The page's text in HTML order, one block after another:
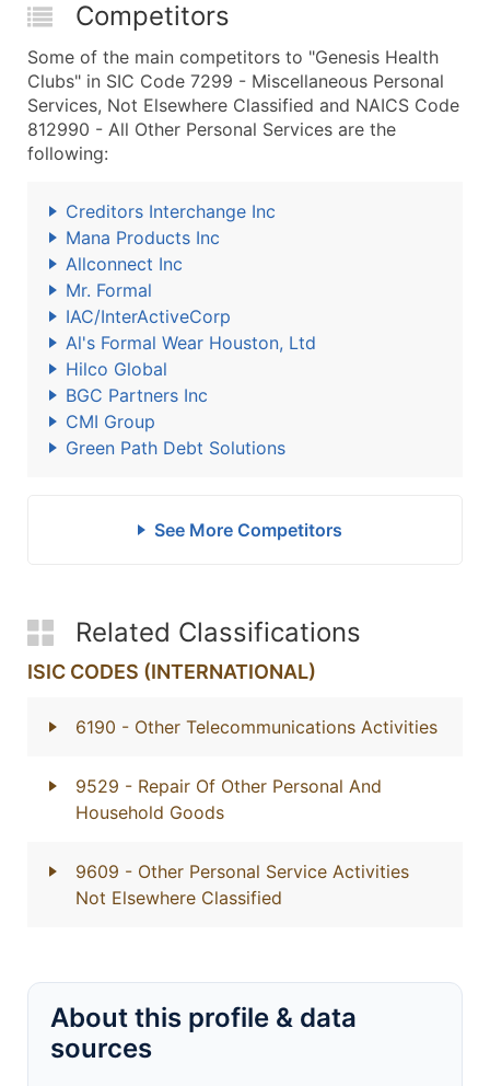
Competitors
Some of the main competitors to "Genesis Health
Clubs" in SIC Code 7299 - Miscellaneous Personal
Services, Not Elsewhere Classified and NAICS Code
812990 - All Other Personal Services are the
following:
Creditors Interchange Inc
Mana Products Inc
Allconnect Inc
Mr. Formal
IAC/InterActiveCorp
Al's Formal Wear Houston, Ltd
Hilco Global
BGC Partners Inc
CMI Group
Green Path Debt Solutions
See More Competitors
Related Classifications
ISIC CODES (INTERNATIONAL)
6190 - Other Telecommunications Activities
9529 - Repair Of Other Personal And
Household Goods
9609 - Other Personal Service Activities
Not Elsewhere Classified
About this profile & data
sources